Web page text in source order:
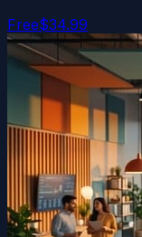
Free$34.99